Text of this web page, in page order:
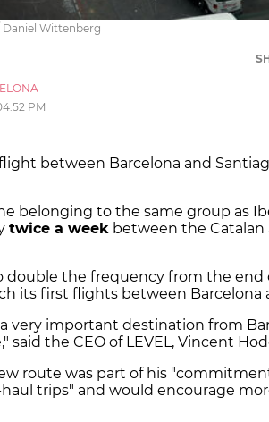
Daniel Wittenberg
PM
between Barcelona and
belonging to the same group as
twice a week between the Catalan
double the frequency from the end
its first flights between Barcelona
very important destination from
said the CEO of LEVEL, Vincent
route was part of his
trips" and would encourage